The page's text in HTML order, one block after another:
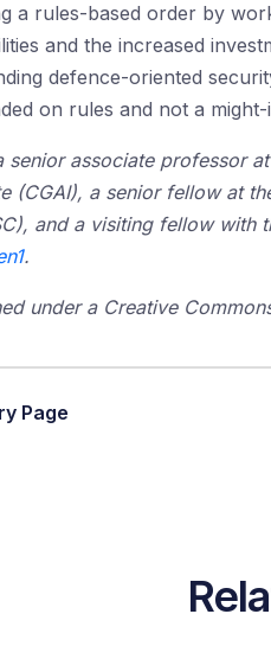
a rules-based order by
and the increased
defence-oriented
on rules and not a
associate professor
(CGAI), a senior fellow at
and a visiting fellow with
.
under a Creative
Page